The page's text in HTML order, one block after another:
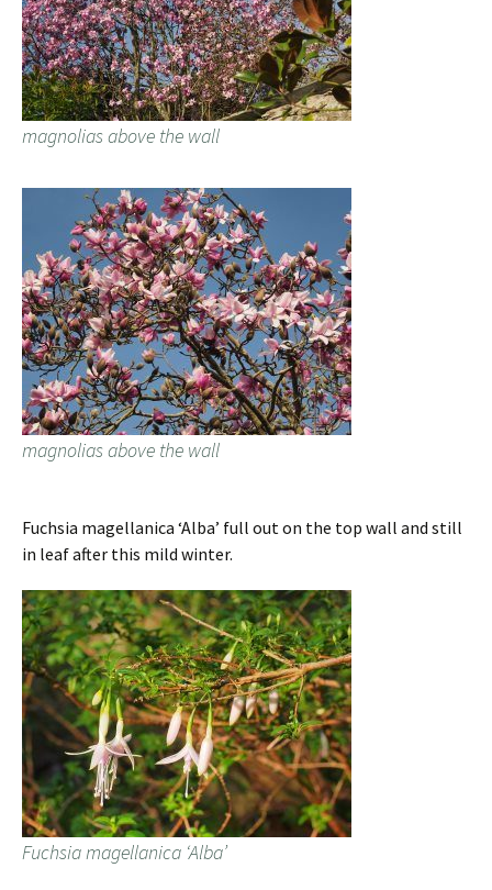
magnolias above the wall
magnolias above the wall
Fuchsia magellanica ‘Alba’ full out on the top wall and still
in leaf after this mild winter.
Fuchsia magellanica ‘Alba’